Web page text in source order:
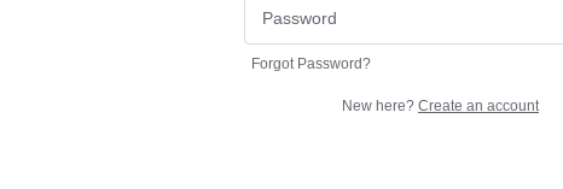
Forgot Password?
New here? Create an account